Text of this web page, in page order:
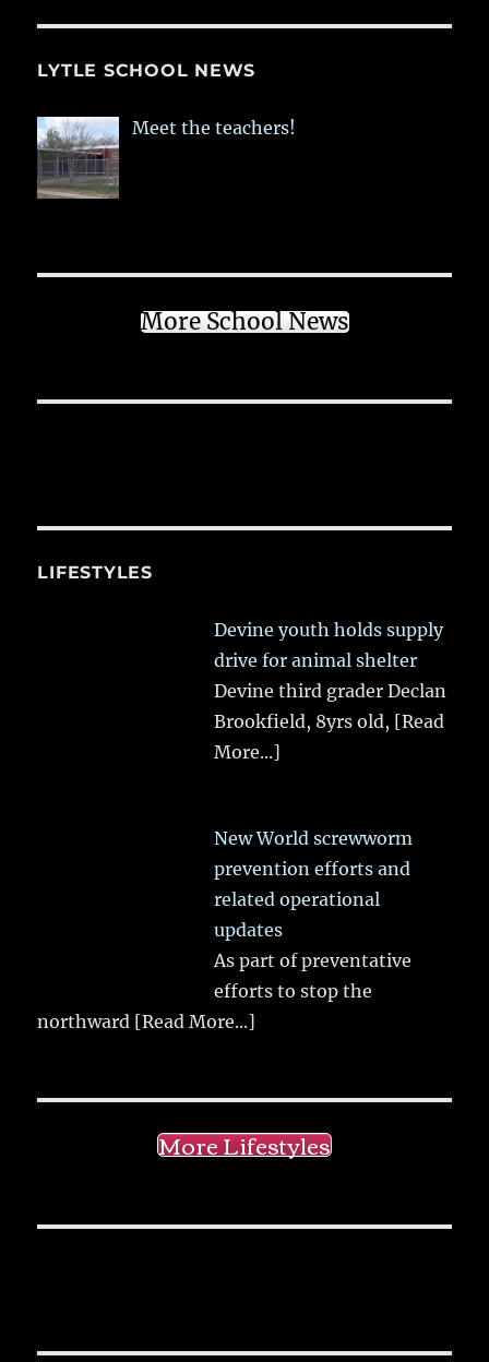
LYTLE SCHOOL NEWS
Meet the teachers!
More School News
LIFESTYLES
Devine youth holds supply
drive for animal shelter
Devine third grader Declan
Brookfield, 8yrs old, [Read
More...]
New World screwworm
prevention efforts and
related operational
updates
As part of preventative
efforts to stop the
northward [Read More...]
More Lifestyles